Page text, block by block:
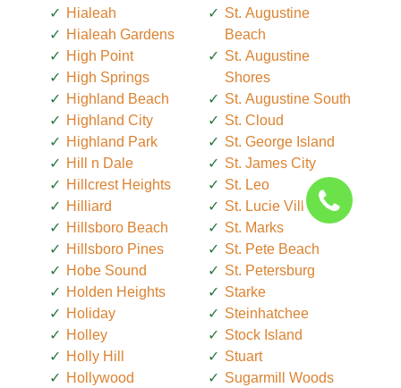
Hialeah
Hialeah Gardens
High Point
High Springs
Highland Beach
Highland City
Highland Park
Hill n Dale
Hillcrest Heights
Hilliard
Hillsboro Beach
Hillsboro Pines
Hobe Sound
Holden Heights
Holiday
Holley
Holly Hill
Hollywood
St. Augustine
Beach
St. Augustine
Shores
St. Augustine South
St. Cloud
St. George Island
St. James City
St. Leo
St. Lucie Village
St. Marks
St. Pete Beach
St. Petersburg
Starke
Steinhatchee
Stock Island
Stuart
Sugarmill Woods